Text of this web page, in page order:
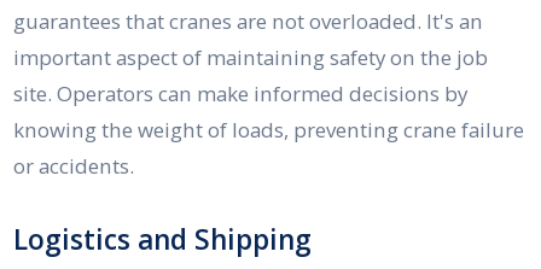
guarantees that cranes are not overloaded. It's an
important aspect of maintaining safety on the job
site. Operators can make informed decisions by
knowing the weight of loads, preventing crane failure
or accidents.
Logistics and Shipping